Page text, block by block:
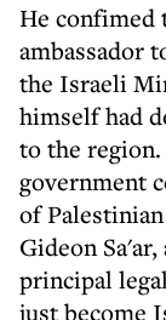
He confimed
ambassador
the Israeli
himself had
to the
government
of
Gideon
principal
just become